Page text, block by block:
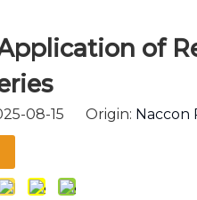
of
08-15 Origin: Naccon